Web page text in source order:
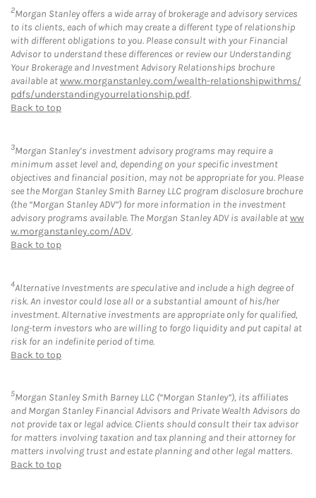
2Morgan Stanley offers a wide array of brokerage and advisory services
to its clients, each of which may create a different type of relationship
with different obligations to you. Please consult with your Financial
Advisor to understand these differences or review our Understanding
Your Brokerage and Investment Advisory Relationships brochure
available atwww.morganstanley.com/wealth-relationshipwithms/
pdfs/understandingyourrelationship.pdf.
Back to top
3Morgan Stanley’s investment advisory programs may require a
minimum asset level and, depending on your specific investment
objectives and financial position, may not be appropriate for you. Please
see the Morgan Stanley Smith Barney LLC program disclosure brochure
(the “Morgan Stanley ADV”) for more information in the investment
advisory programs available. The Morgan Stanley ADV is available atww
w.morganstanley.com/ADV.
Back to top
4Alternative Investments are speculative and include a high degree of
risk. An investor could lose all or a substantial amount of his/her
investment. Alternative investments are appropriate only for qualified,
long-term investors who are willing to forgo liquidity and put capital at
risk for an indefinite period of time.
Back to top
5Morgan Stanley Smith Barney LLC (“Morgan Stanley”), its affiliates
and Morgan Stanley Financial Advisors and Private Wealth Advisors do
not provide tax or legal advice. Clients should consult their tax advisor
for matters involving taxation and tax planning and their attorney for
matters involving trust and estate planning and other legal matters.
Back to top